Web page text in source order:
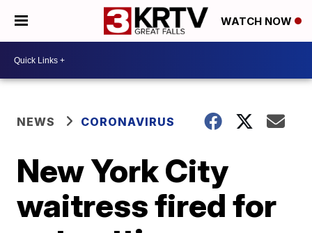
WATCH NOW
NEWS CORONAVIRUS
New York City
waitress fired for